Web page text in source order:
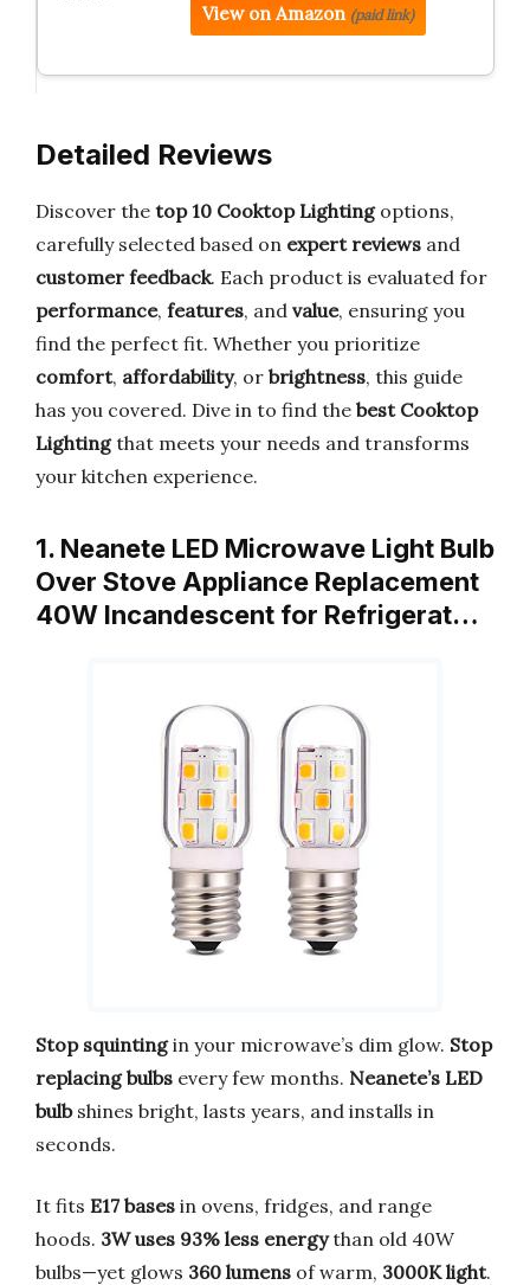
View on Amazon (paid link)
Detailed Reviews
Discover the top 10 Cooktop Lightingoptions,
carefully selected based on expert reviews and
customer feedback. Each product is evaluated for
performance, features, and value, ensuring you
find the perfect fit. Whether you prioritize
comfort, affordability, or brightness, this guide
has you covered. Dive in to find the best Cooktop
Lightingthat meets your needs and transforms
your kitchen experience.
1. Neanete LED Microwave Light Bulb
Over Stove Appliance Replacement
40W Incandescent for Refrigerat…
Stop squintingin your microwave’s dim glow. Stop
replacing bulbs every few months. Neanete’s LED
bulbshines bright, lasts years, and installs in
seconds.
It fits E17 bases in ovens, fridges, and range
hoods. 3W uses 93% less energythan old 40W
bulbs—yet glows 360 lumens of warm, 3000K light.